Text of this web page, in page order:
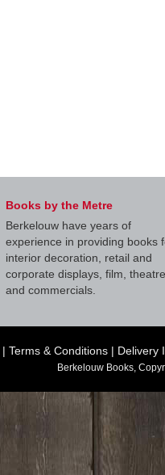
Books by the Metre
Berkelouw have years of
experience in providing books
interior decoration, retail and
corporate displays, film, theatre
and commercials.
| Terms & Conditions | Delivery
Berkelouw Books,